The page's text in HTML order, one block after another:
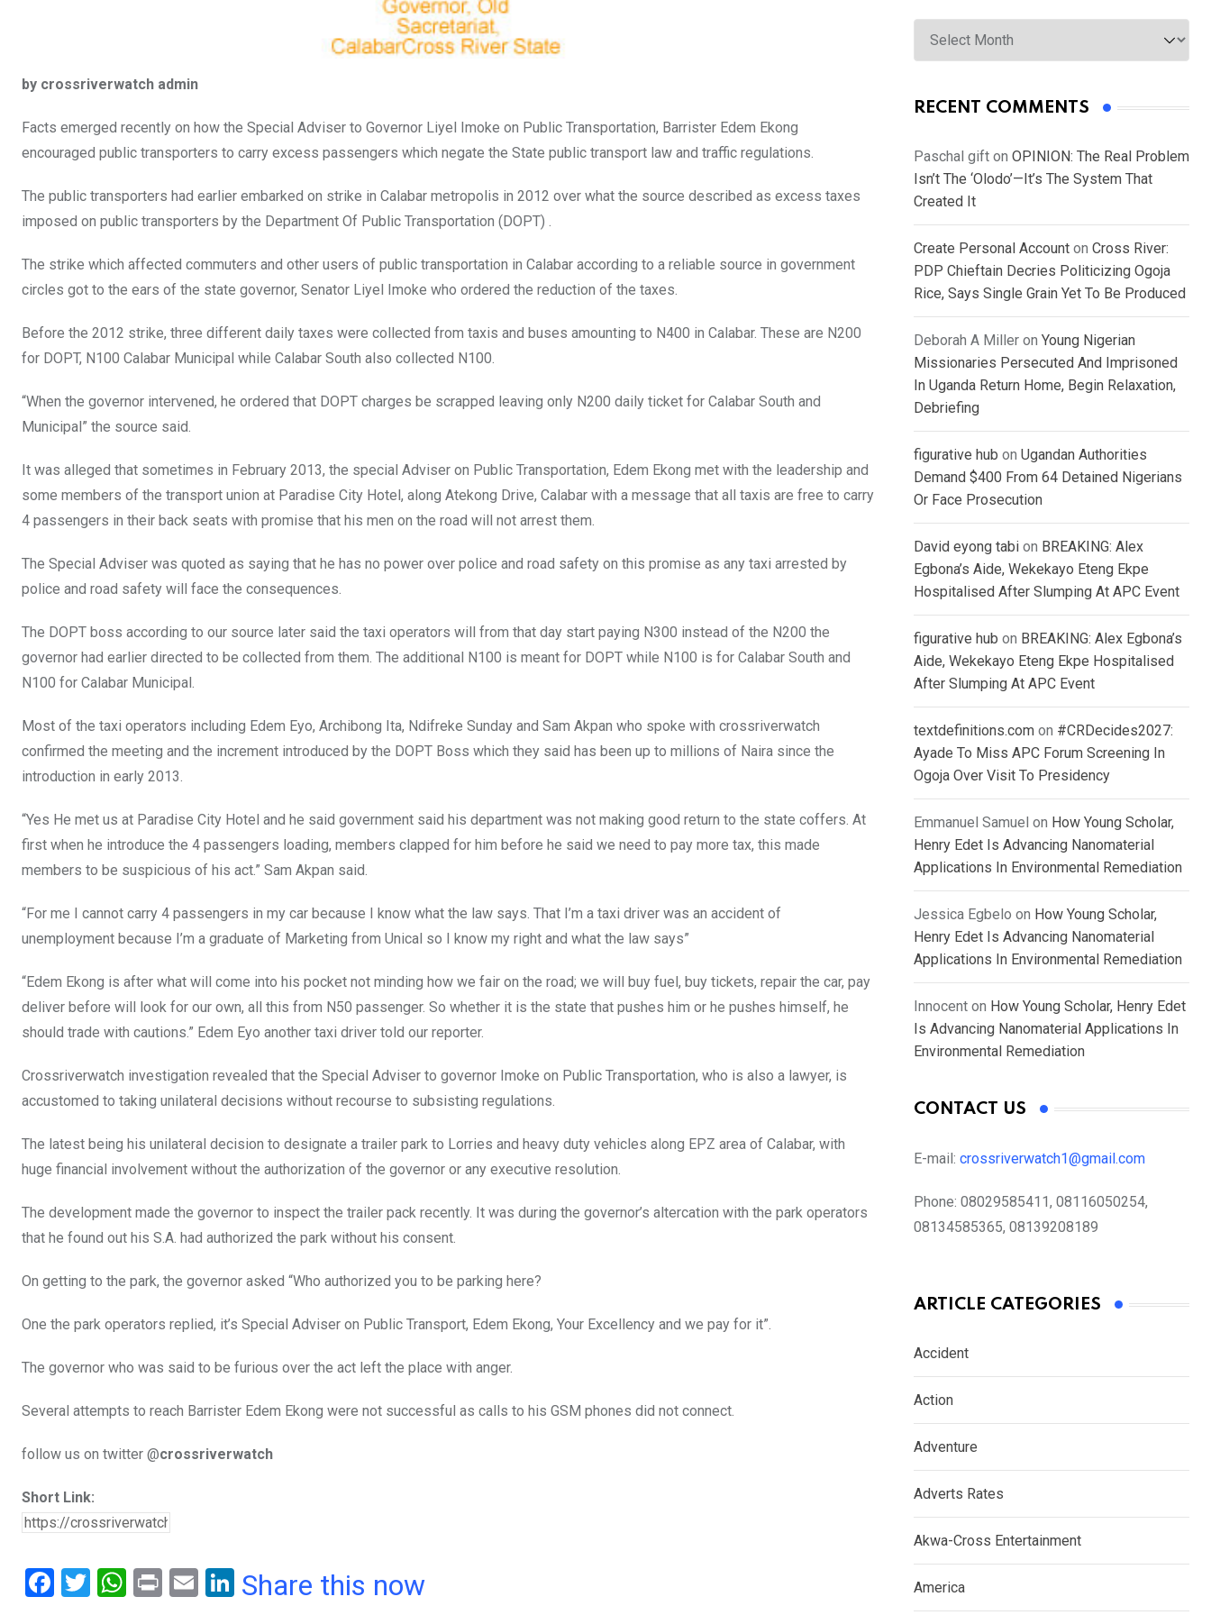
by crossriverwatch admin
Facts emerged recently on how the Special Adviser to Governor Liyel Imoke on Public Transportation, Barrister Edem Ekong
encouraged public transporters to carry excess passengers which negate the State public transport law and traffic regulations.
The public transporters had earlier embarked on strike in Calabar metropolis in 2012 over what the source described as excess taxes
imposed on public transporters by the Department Of Public Transportation (DOPT) .
The strike which affected commuters and other users of public transportation in Calabar according to a reliable source in government
circles got to the ears of the state governor, Senator Liyel Imoke who ordered the reduction of the taxes.
Before the 2012 strike, three different daily taxes were collected from taxis and buses amounting to N400 in Calabar. These are N200
for DOPT, N100 Calabar Municipal while Calabar South also collected N100.
“When the governor intervened, he ordered that DOPT charges be scrapped leaving only N200 daily ticket for Calabar South and
Municipal” the source said.
It was alleged that sometimes in February 2013, the special Adviser on Public Transportation, Edem Ekong met with the leadership and
some members of the transport union at Paradise City Hotel, along Atekong Drive, Calabar with a message that all taxis are free to carry
4 passengers in their back seats with promise that his men on the road will not arrest them.
The Special Adviser was quoted as saying that he has no power over police and road safety on this promise as any taxi arrested by
police and road safety will face the consequences.
The DOPT boss according to our source later said the taxi operators will from that day start paying N300 instead of the N200 the
governor had earlier directed to be collected from them. The additional N100 is meant for DOPT while N100 is for Calabar South and
N100 for Calabar Municipal.
Most of the taxi operators including Edem Eyo, Archibong Ita, Ndifreke Sunday and Sam Akpan who spoke with crossriverwatch
confirmed the meeting and the increment introduced by the DOPT Boss which they said has been up to millions of Naira since the
introduction in early 2013.
“Yes He met us at Paradise City Hotel and he said government said his department was not making good return to the state coffers. At
first when he introduce the 4 passengers loading, members clapped for him before he said we need to pay more tax, this made
members to be suspicious of his act.” Sam Akpan said.
“For me I cannot carry 4 passengers in my car because I know what the law says. That I’m a taxi driver was an accident of
unemployment because I’m a graduate of Marketing from Unical so I know my right and what the law says”
“Edem Ekong is after what will come into his pocket not minding how we fair on the road; we will buy fuel, buy tickets, repair the car, pay
deliver before will look for our own, all this from N50 passenger. So whether it is the state that pushes him or he pushes himself, he
should trade with cautions.” Edem Eyo another taxi driver told our reporter.
Crossriverwatch investigation revealed that the Special Adviser to governor Imoke on Public Transportation, who is also a lawyer, is
accustomed to taking unilateral decisions without recourse to subsisting regulations.
The latest being his unilateral decision to designate a trailer park to Lorries and heavy duty vehicles along EPZ area of Calabar, with
huge financial involvement without the authorization of the governor or any executive resolution.
The development made the governor to inspect the trailer pack recently. It was during the governor’s altercation with the park operators
that he found out his S.A. had authorized the park without his consent.
On getting to the park, the governor asked “Who authorized you to be parking here?
One the park operators replied, it’s Special Adviser on Public Transport, Edem Ekong, Your Excellency and we pay for it”.
The governor who was said to be furious over the act left the place with anger.
Several attempts to reach Barrister Edem Ekong were not successful as calls to his GSM phones did not connect.
follow us on twitter @crossriverwatch
Short Link:
F
T
W
Pr
E
Li
Share this now
Archives
RECENT COMMENTS
Paschal gift on OPINION: The Real Problem
Isn’t The ‘Olodo’—It’s The System That
Created It
Create Personal Account on Cross River:
PDP Chieftain Decries Politicizing Ogoja
Rice, Says Single Grain Yet To Be Produced
Deborah A Miller on Young Nigerian
Missionaries Persecuted And Imprisoned
In Uganda Return Home, Begin Relaxation,
Debriefing
figurative hub on Ugandan Authorities
Demand $400 From 64 Detained Nigerians
Or Face Prosecution
David eyong tabi on BREAKING: Alex
Egbona’s Aide, Wekekayo Eteng Ekpe
Hospitalised After Slumping At APC Event
figurative hub on BREAKING: Alex Egbona’s
Aide, Wekekayo Eteng Ekpe Hospitalised
After Slumping At APC Event
textdefinitions.com on #CRDecides2027:
Ayade To Miss APC Forum Screening In
Ogoja Over Visit To Presidency
Emmanuel Samuel on How Young Scholar,
Henry Edet Is Advancing Nanomaterial
Applications In Environmental Remediation
Jessica Egbelo on How Young Scholar,
Henry Edet Is Advancing Nanomaterial
Applications In Environmental Remediation
Innocent on How Young Scholar, Henry Edet
Is Advancing Nanomaterial Applications In
Environmental Remediation
CONTACT US
E-mail: crossriverwatch1@gmail.com
Phone: 08029585411, 08116050254,
08134585365, 08139208189
ARTICLE CATEGORIES
Accident
Action
Adventure
Adverts Rates
Akwa-Cross Entertainment
America